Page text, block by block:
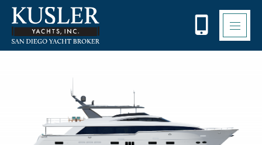
Please
note:
website